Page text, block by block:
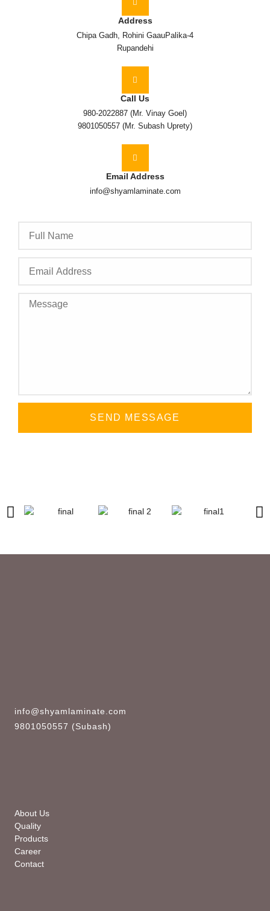
Address
Chipa Gadh, Rohini GaauPalika-4
Rupandehi
Call Us
980-2022887 (Mr. Vinay Goel)
9801050557 (Mr. Subash Uprety)
Email Address
info@shyamlaminate.com
SEND MESSAGE
info@shyamlaminate.com
9801050557 (Subash)
About Us
Quality
Products
Career
Contact